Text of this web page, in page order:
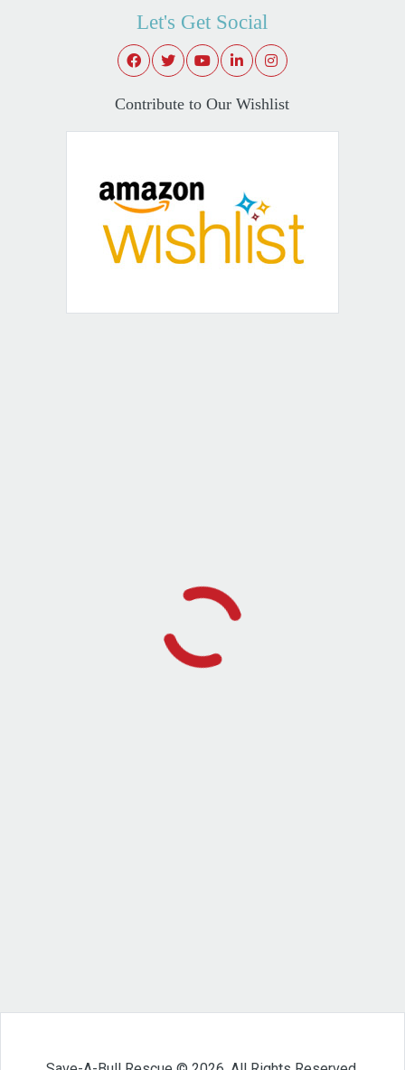
Let's Get Social
Contribute to Our Wishlist